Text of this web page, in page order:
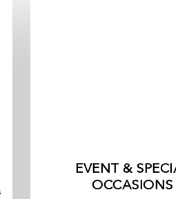
EVENT &
OCCASIONS